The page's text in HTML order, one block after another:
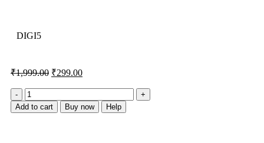
DIGI5
₹1,999.00 ₹299.00
Add to cart Buy now Help